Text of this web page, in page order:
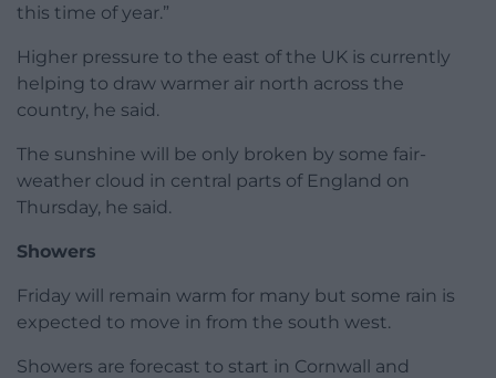
this time of year.”
Higher pressure to the east of the UK is currently
helping to draw warmer air north across the
country, he said.
The sunshine will be only broken by some fair-
weather cloud in central parts of England on
Thursday, he said.
Showers
Friday will remain warm for many but some rain is
expected to move in from the south west.
Showers are forecast to start in Cornwall and